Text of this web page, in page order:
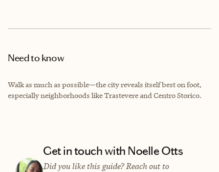
Need to know
Walk as much as possible—the city reveals itself best on foot,
especially neighborhoods like Trastevere and Centro Storico.
Get in touch with Noelle Otts
Did you like this guide? Reach out to